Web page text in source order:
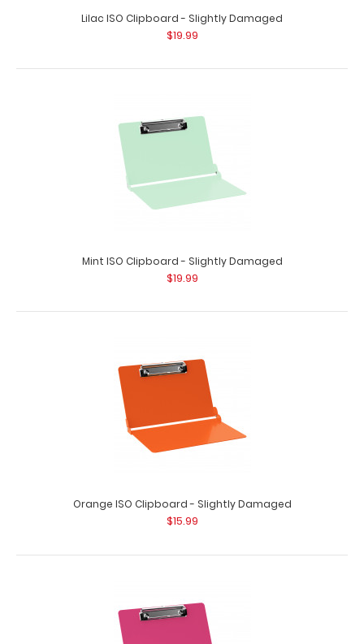
Lilac ISO Clipboard - Slightly Damaged
$19.99
Mint ISO Clipboard - Slightly Damaged
$19.99
Orange ISO Clipboard - Slightly Damaged
$15.99